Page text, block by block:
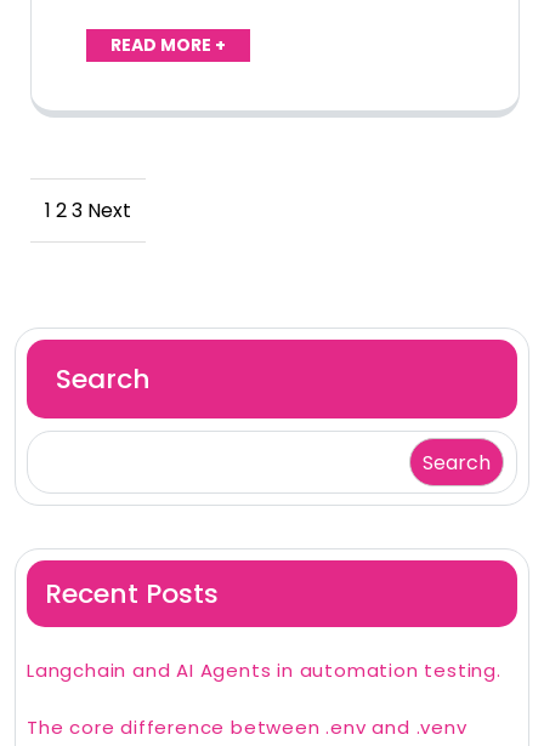
READ MORE +
Posts
pagination
1 23 Next
Search
Search
Recent Posts
Langchain and AI Agents in automation testing.
The core difference between .env and .venv